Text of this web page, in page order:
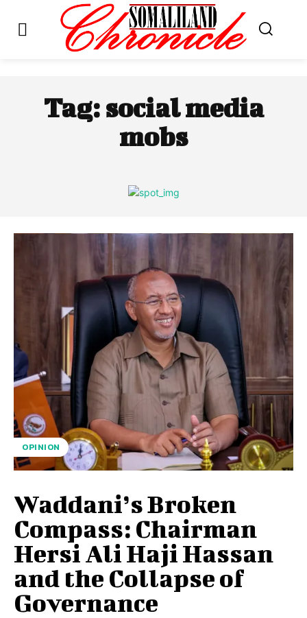
Tag: social media
mobs
OPINION
Waddani’s Broken
Compass: Chairman
Hersi Ali Haji Hassan
and the Collapse of
Governance